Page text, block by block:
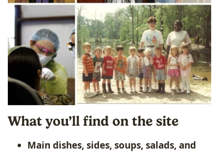
What you’ll find on the site
Main dishes, sides, soups, salads, and